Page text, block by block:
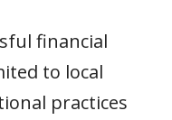
financial
to local
practices